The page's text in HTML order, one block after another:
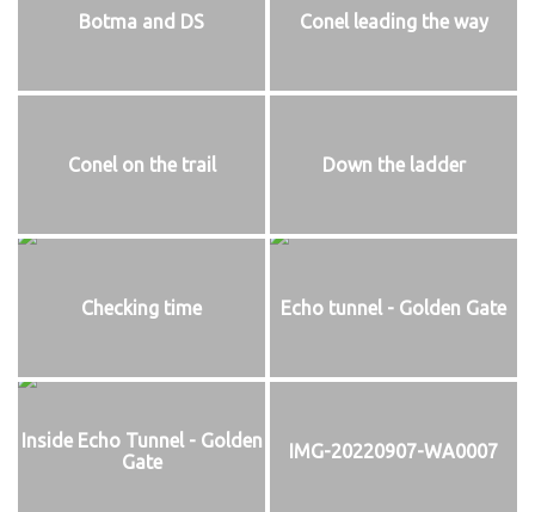
Botma and DS Conel leading the way
Conel on the trail Down the ladder
Checking time Echo tunnel - Golden Gate
Inside Echo Tunnel - Golden
Gate
IMG-20220907-WA0007